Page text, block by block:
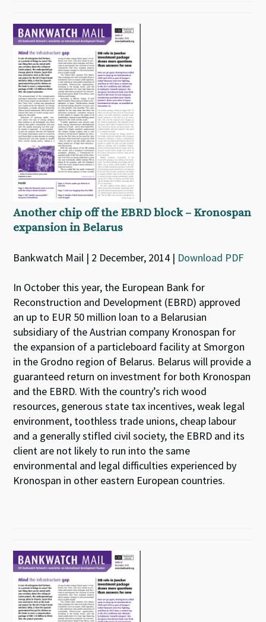
Another chip off the EBRD block – Kronospan
expansion in Belarus
Bankwatch Mail | 2 December, 2014 | Download PDF
In October this year, the European Bank for
Reconstruction and Development (EBRD) approved
an up to EUR 50 million loan to a Belarusian
subsidiary of the Austrian company Kronospan for
the expansion of a particleboard facility at Smorgon
in the Grodno region of Belarus. Belarus will provide a
guaranteed return on investment for both Kronospan
and the EBRD. With the country’s rich wood
resources, generous state tax incentives, weak legal
environment, toothless trade unions, cheap labour
and a generally stifled civil society, the EBRD and its
client are not likely to run into the same
environmental and legal difficulties experienced by
Kronospan in other eastern European countries.